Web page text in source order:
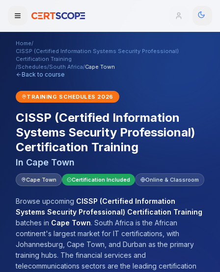
Enterprise
Services
Mentorship Program
Training Calendar
ITIL® Academy
Contact
About Us
Domains
Browse All Domains
Home/
CISSP (Certified Information Systems Security Professional)
Certification Training
/Schedules/South Africa/Cape Town
Back to course
TRAINING SCHEDULES 2026
CISSP (Certified Information
Systems Security Professional)
Certification Training
In Cape Town
Cape Town Certification Included Online & Classroom
Browse upcoming CISSP (Certified Information
Systems Security Professional) Certification Training
batches in Cape Town. South Africa is the African
continent's largest market for IT certifications, with
Johannesburg, Cape Town, and Durban as the primary
training hubs. The financial services and
telecommunications sectors are the leading certification